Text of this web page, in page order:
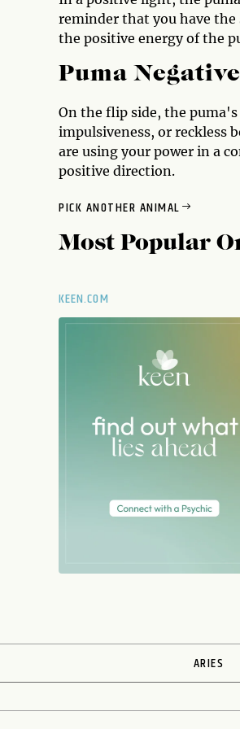
reminder that you have
the positive energy of the
Puma
On the flip side, the
impulsiveness, or reckless
are using your power in a
positive direction.
PICK ANOTHER ANIMAL
Most Popular
KEEN.COM
ARIES